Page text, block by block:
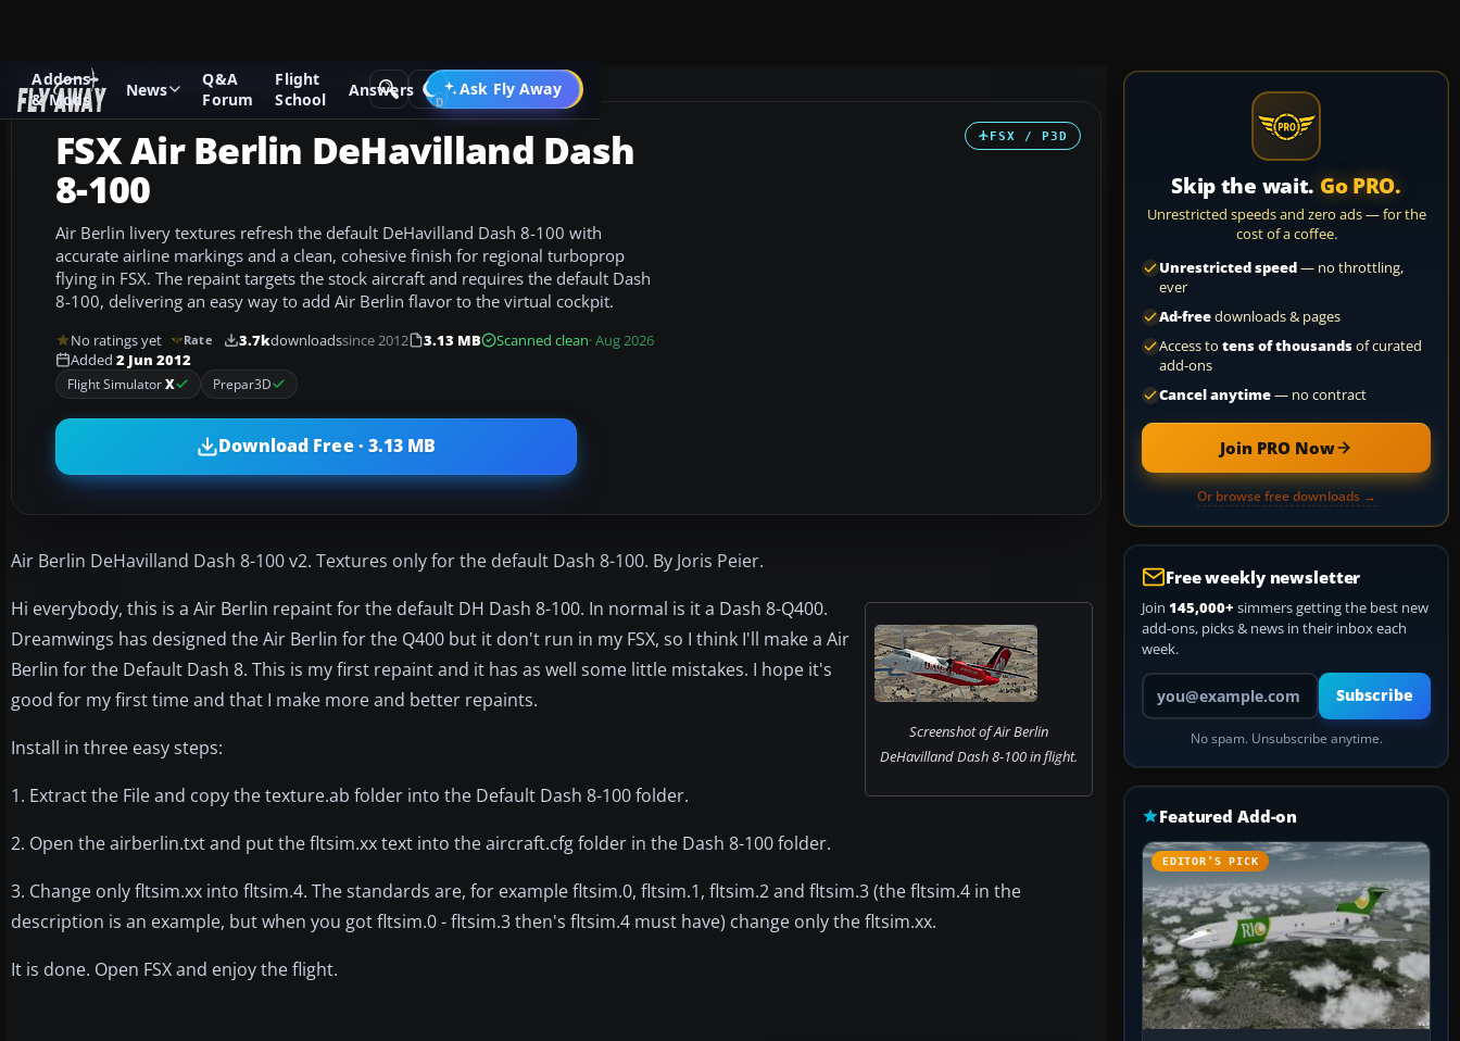
Addons
& Mods
News
Q&A
Forum
Flight
School
Answers Ask Fly Away
Go PRO
Add-ons Microsoft Flight Simulator X Turboprops
FSX / P3D
FSX Air Berlin DeHavilland Dash
8-100
Air Berlin livery textures refresh the default DeHavilland Dash 8-100 with
accurate airline markings and a clean, cohesive finish for regional turboprop
flying in FSX. The repaint targets the stock aircraft and requires the default Dash
8-100, delivering an easy way to add Air Berlin flavor to the virtual cockpit.
No ratings yet Rate 3.7kdownloadssince 2012 3.13 MB Scanned clean· Aug 2026
Added 2 Jun 2012
Flight SimulatorX Prepar3D
Download Free · 3.13 MB
Air Berlin DeHavilland Dash 8-100 v2. Textures only for the default Dash 8-100. By Joris Peier.
Screenshot of Air Berlin
DeHavilland Dash 8-100 in flight.
Hi everybody, this is a Air Berlin repaint for the default DH Dash 8-100. In normal is it a Dash 8-Q400.
Dreamwings has designed the Air Berlin for the Q400 but it don't run in my FSX, so I think I'll make a Air
Berlin for the Default Dash 8. This is my first repaint and it has as well some little mistakes. I hope it's
good for my first time and that I make more and better repaints.
Install in three easy steps:
1. Extract the File and copy the texture.ab folder into the Default Dash 8-100 folder.
2. Open the airberlin.txt and put the fltsim.xx text into the aircraft.cfg folder in the Dash 8-100 folder.
3. Change only fltsim.xx into fltsim.4. The standards are, for example fltsim.0, fltsim.1, fltsim.2 and fltsim.3 (the fltsim.4 in the
description is an example, but when you got fltsim.0 - fltsim.3 then's fltsim.4 must have) change only the fltsim.xx.
It is done. Open FSX and enjoy the flight.
Skip the wait. Go PRO.
Unrestricted speeds and zero ads — for the
cost of a coffee.
Unrestricted speed— no throttling,
ever
Ad-freedownloads & pages
Access to tens of thousandsof curated
add-ons
Cancel anytime— no contract
Join PRO Now
Or browse free downloads →
Free weekly newsletter
Join 145,000+ simmers getting the best new
add-ons, picks & news in their inbox each
week.
Your email address
Subscribe
No spam. Unsubscribe anytime.
Featured Add-on
EDITOR’S PICK